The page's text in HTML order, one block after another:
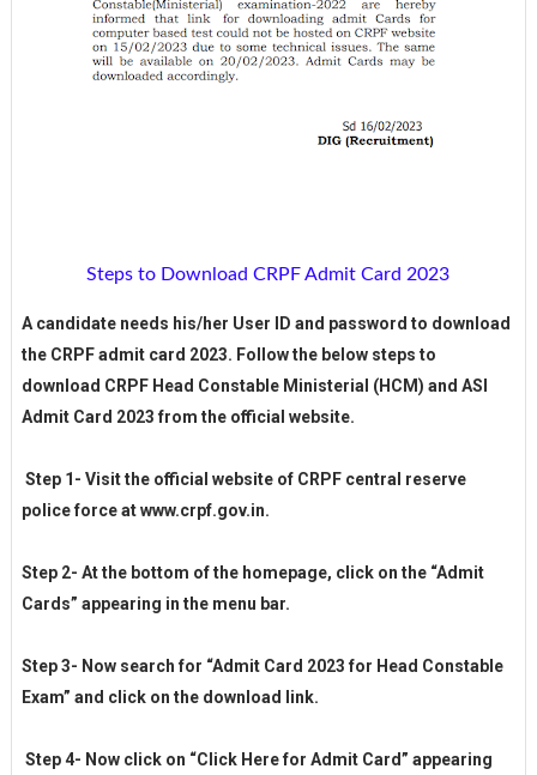
Steps to Download CRPF Admit Card 2023
A candidate needs his/her User ID and password to download
the CRPF admit card 2023. Follow the below steps to
download CRPF Head Constable Ministerial (HCM) and ASI
Admit Card 2023 from the official website.
Step 1- Visit the official website of CRPF central reserve
police force at www.crpf.gov.in.
Step 2- At the bottom of the homepage, click on the “Admit
Cards” appearing in the menu bar.
Step 3- Now search for “Admit Card 2023 for Head Constable
Exam” and click on the download link.
Step 4- Now click on “Click Here for Admit Card” appearing